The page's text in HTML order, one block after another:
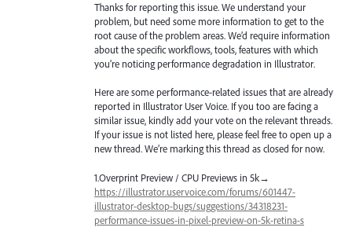
Thanks for reporting this issue. We understand your
problem, but need some more information to get to the
root cause of the problem areas. We’d require information
about the specific workflows, tools, features with which
you’re noticing performance degradation in Illustrator.
Here are some performance-related issues that are already
reported in Illustrator User Voice. If you too are facing a
similar issue, kindly add your vote on the relevant threads.
If your issue is not listed here, please feel free to open up a
new thread. We’re marking this thread as closed for now.
1.Overprint Preview / CPU Previews in 5k→
https://illustrator.uservoice.com/forums/601447-
illustrator-desktop-bugs/suggestions/34318231-
performance-issues-in-pixel-preview-on-5k-retina-s